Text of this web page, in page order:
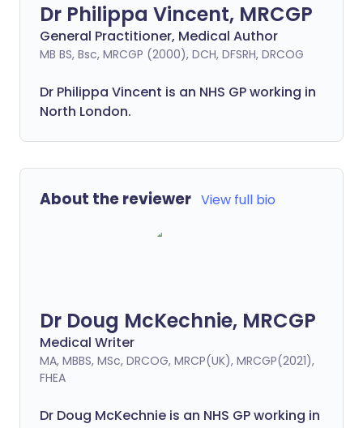
Dr Philippa Vincent, MRCGP
General Practitioner, Medical Author
MB BS, Bsc, MRCGP (2000), DCH, DFSRH, DRCOG
Dr Philippa Vincent is an NHS GP working in
North London.
About the reviewer View full bio
Dr Doug McKechnie, MRCGP
Medical Writer
MA, MBBS, MSc, DRCOG, MRCP(UK), MRCGP(2021),
FHEA
Dr Doug McKechnie is an NHS GP working in